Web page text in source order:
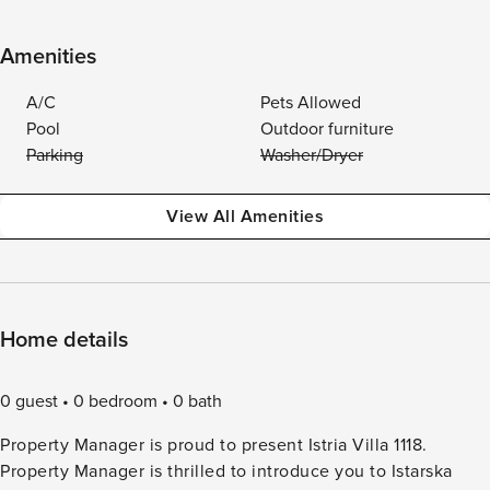
Amenities
A/C
Pets Allowed
Pool
Outdoor furniture
Parking
Washer/Dryer
View All Amenities
Home details
0 guest 0 bedroom
0 bath
Property Manager is proud to present Istria Villa 1118.
Property Manager is thrilled to introduce you to Istarska